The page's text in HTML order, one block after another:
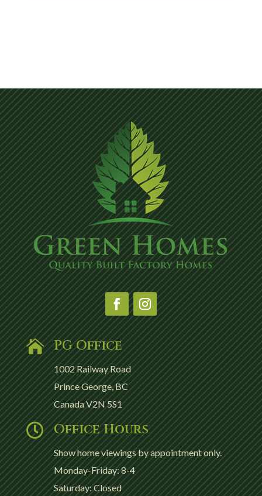
 PG Office
1002 Railway Road
Prince George, BC
Canada V2N 5S1
 Office Hours
Show home viewings by appointment only.
Monday-Friday: 8-4
Saturday: Closed